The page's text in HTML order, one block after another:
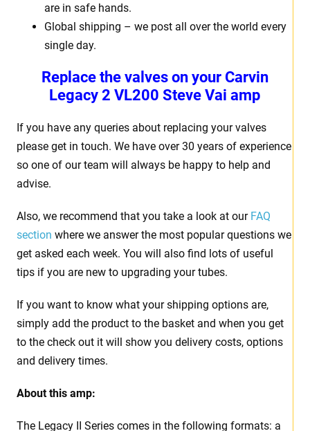
are in safe hands.
Global shipping – we post all over the world every
single day.
Replace the valves on your Carvin
Legacy 2 VL200 Steve Vai amp
If you have any queries about replacing your valves
please get in touch. We have over 30 years of experience
so one of our team will always be happy to help and
advise.
Also, we recommend that you take a look at our FAQ
section where we answer the most popular questions we
get asked each week. You will also find lots of useful
tips if you are new to upgrading your tubes.
If you want to know what your shipping options are,
simply add the product to the basket and when you get
to the check out it will show you delivery costs, options
and delivery times.
About this amp:
The Legacy II Series comes in the following formats: a